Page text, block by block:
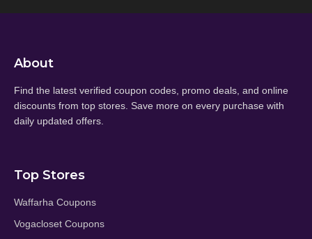
About
Find the latest verified coupon codes, promo deals, and online
discounts from top stores. Save more on every purchase with
daily updated offers.
Top Stores
Waffarha Coupons
Vogacloset Coupons